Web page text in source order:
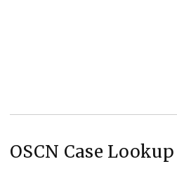
OSCN Case Lookup